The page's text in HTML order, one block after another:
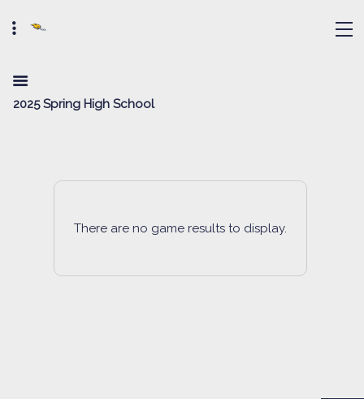
2025 Spring High School
There are no game results to display.